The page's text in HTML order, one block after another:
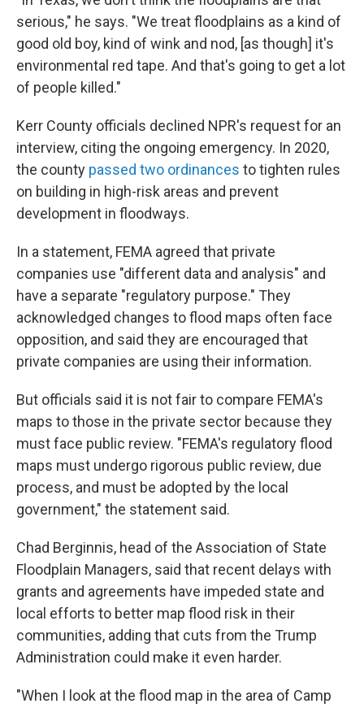
serious," he says. "We treat floodplains as a kind of
good old boy, kind of wink and nod, [as though] it's
environmental red tape. And that's going to get a lot
of people killed."
Kerr County officials declined NPR's request for an
interview, citing the ongoing emergency. In 2020,
the county passed two ordinances to tighten rules
on building in high-risk areas and prevent
development in floodways.
In a statement, FEMA agreed that private
companies use "different data and analysis" and
have a separate "regulatory purpose." They
acknowledged changes to flood maps often face
opposition, and said they are encouraged that
private companies are using their information.
But officials said it is not fair to compare FEMA's
maps to those in the private sector because they
must face public review. "FEMA's regulatory flood
maps must undergo rigorous public review, due
process, and must be adopted by the local
government," the statement said.
Chad Berginnis, head of the Association of State
Floodplain Managers, said that recent delays with
grants and agreements have impeded state and
local efforts to better map flood risk in their
communities, adding that cuts from the Trump
Administration could make it even harder.
"When I look at the flood map in the area of Camp